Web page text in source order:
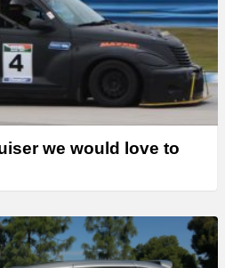
we would love to